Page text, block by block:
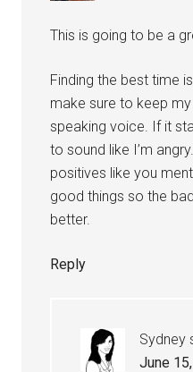
This is going to be a
Finding the best time
make sure to keep
speaking voice. If it
to sound like I’m
positives like you
good things so the
better.
Reply
Sydney
June